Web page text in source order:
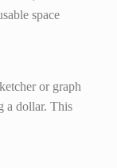
space
or graph
a dollar. This